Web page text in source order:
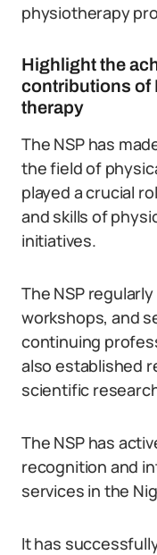
physiotherapy
Highlight the
contributions of
therapy
The NSP has
the field of
played a crucial
and skills of
initiatives.
The NSP
workshops, and
continuing
also established
scientific
The NSP has
recognition and
services in the
It has